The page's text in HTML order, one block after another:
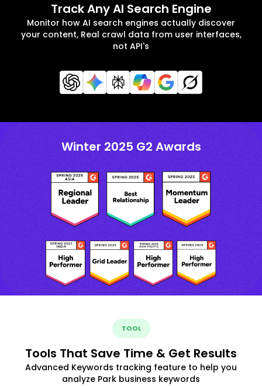
Track Any AI Search Engine
Monitor how AI search engines actually discover
your content, Real crawl data from user interfaces,
not API's
Winter 2025 G2 Awards
TOOL
Tools That Save Time & Get Results
Advanced Keywords tracking feature to help you
analyze Park business keywords